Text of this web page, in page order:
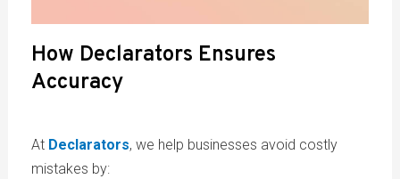
How Declarators Ensures
Accuracy
At Declarators, we help businesses avoid costly
mistakes by: